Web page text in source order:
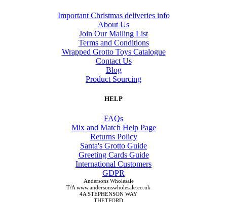
Important Christmas deliveries info
About Us
Join Our Mailing List
Terms and Conditions
Wrapped Grotto Toys Catalogue
Contact Us
Blog
Product Sourcing
HELP
FAQs
Mix and Match Help Page
Returns Policy
Santa's Grotto Guide
Greeting Cards Guide
International Customers
GDPR
Andersons Wholesale
T/A www.andersonswholesale.co.uk
4A STEPHENSON WAY
THETFORD